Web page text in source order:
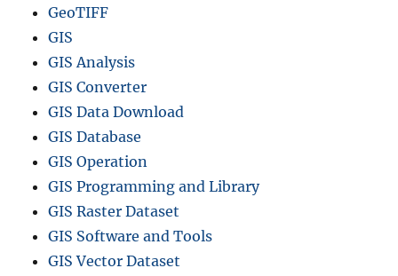
GeoTIFF
GIS
GIS Analysis
GIS Converter
GIS Data Download
GIS Database
GIS Operation
GIS Programming and Library
GIS Raster Dataset
GIS Software and Tools
GIS Vector Dataset